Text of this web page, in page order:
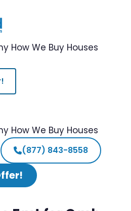
How We Buy Houses
How We Buy Houses
(877) 843-8558